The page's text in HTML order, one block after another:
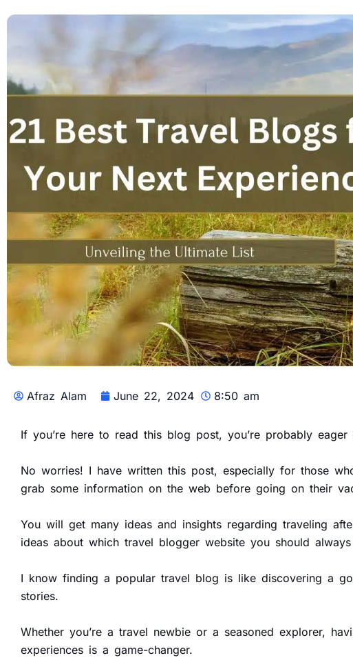
Afraz Alam June 22, 2024 8:50 am
If you’re here to read this blog post, you’re probably
No worries! I have written this post, especially for those
grab some information on the web before going on their
You will get many ideas and insights regarding traveling
ideas about which travel blogger website you should
I know finding a popular travel blog is like discovering a
stories.
Whether you’re a travel newbie or a seasoned explorer,
experiences is a game-changer.